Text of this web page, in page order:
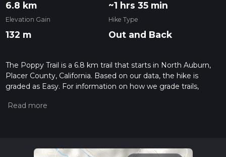
6.8 km ~1 hrs 35 min
Elevation Gain
132 m
Hike Type
Out and Back
The Poppy Trail is a 6.8 km trail that starts in North Auburn,
Placer County, California. Based on our data, the hike is
graded as Easy. For information on how we grade trails,
Also, check our latest community posts for trail updates. This